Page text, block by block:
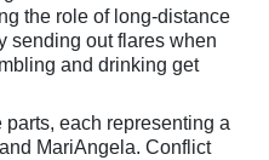
the role of long-distance
sending out flares when
and drinking get
each representing a
MariAngela. Conflict